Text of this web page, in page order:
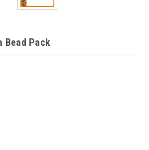
Bead Pack